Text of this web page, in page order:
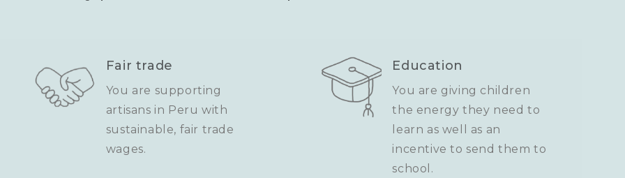
Fair trade
You are supporting
artisans in Peru with
sustainable, fair trade
wages.
Education
You are giving children
the energy they need to
learn as well as an
incentive to send them to
school.